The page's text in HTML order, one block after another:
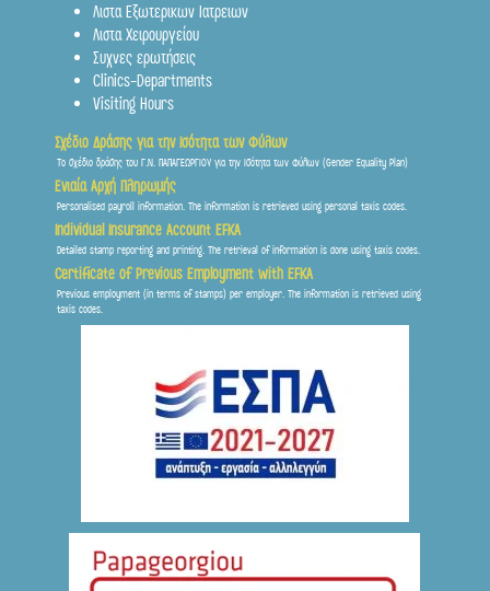
Λιστα Εξωτερικων Ιατρειων
Λιστα Χειρουργείου
Συχνες ερωτήσεις
Clinics-Departments
Visiting Hours
Σχέδιο Δράσης για την Ισότητα των Φύλων
Το σχέδιο δράσης του Γ.Ν. ΠΑΠΑΓΕΩΡΓΙΟΥ για την Ισότητα των Φύλων (Gender Equality Plan)
Ενιαία Αρχή Πληρωμής
Personalised payroll information. The information is retrieved using personal taxis codes.
Individual Insurance Account EFKA
Detailed stamp reporting and printing. The retrieval of information is done using taxis codes.
Certificate of Previous Employment with EFKA
Previous employment (in terms of stamps) per employer. The information is retrieved using
taxis codes.
Frontis